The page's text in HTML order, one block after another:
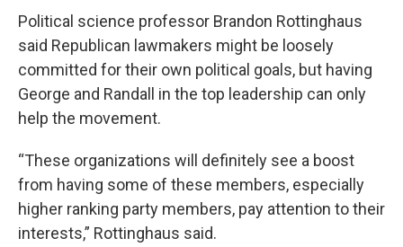
Political science professor Brandon Rottinghaus
said Republican lawmakers might be loosely
committed for their own political goals, but having
George and Randall in the top leadership can only
help the movement.
“These organizations will definitely see a boost
from having some of these members, especially
higher ranking party members, pay attention to their
interests,” Rottinghaus said.